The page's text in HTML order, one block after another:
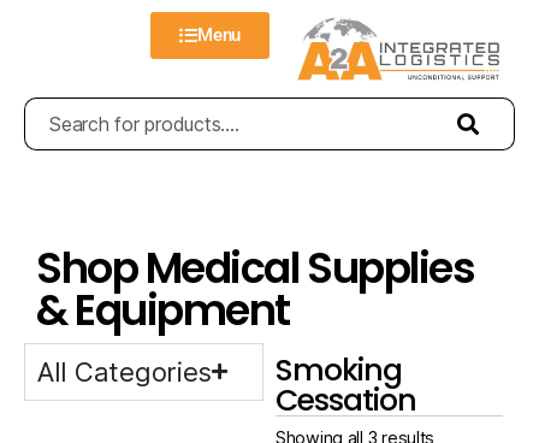
Menu
Shop Medical Supplies
& Equipment
All Categories Smoking
Cessation
Showing all 3 results